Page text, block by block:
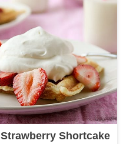
Strawberry Shortcake